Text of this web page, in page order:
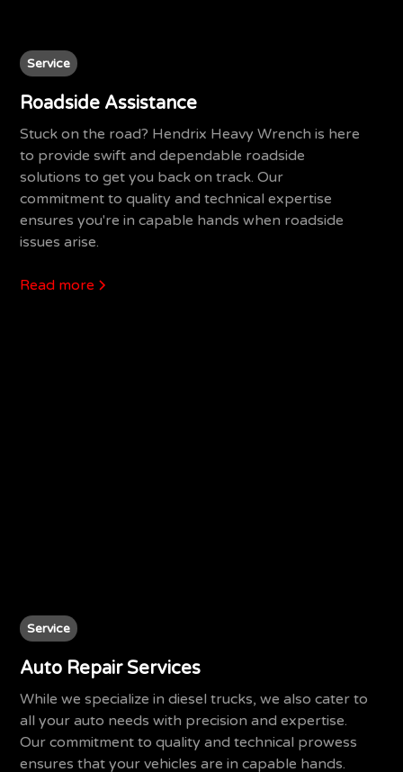
Service
Roadside Assistance
Stuck on the road? Hendrix Heavy Wrench is here
to provide swift and dependable roadside
solutions to get you back on track. Our
commitment to quality and technical expertise
ensures you're in capable hands when roadside
issues arise.
Read more
Service
Auto Repair Services
While we specialize in diesel trucks, we also cater to
all your auto needs with precision and expertise.
Our commitment to quality and technical prowess
ensures that your vehicles are in capable hands.